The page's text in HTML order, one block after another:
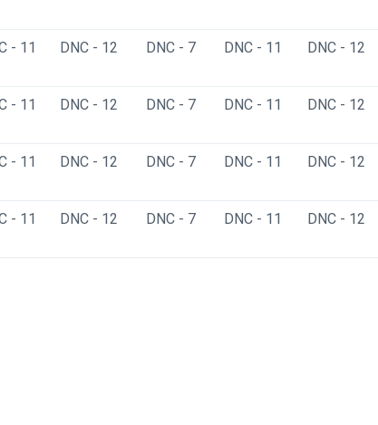
- 11 DNC - 12 DNC - 7 DNC - 11 DNC - 12
- 11 DNC - 12 DNC - 7 DNC - 11 DNC - 12
- 11 DNC - 12 DNC - 7 DNC - 11 DNC - 12
- 11 DNC - 12 DNC - 7 DNC - 11 DNC - 12